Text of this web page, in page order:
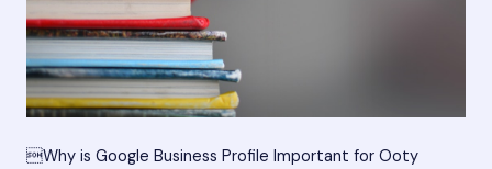
Why is Google Business Profile Important for Ooty